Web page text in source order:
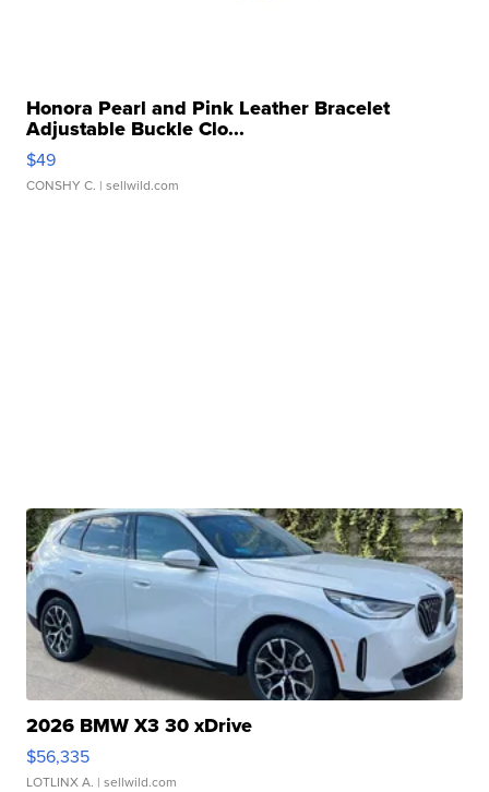
Honora Pearl and Pink Leather Bracelet
Adjustable Buckle Clo...
$49
CONSHY C. | sellwild.com
2026 BMW X3 30 xDrive
$56,335
LOTLINX A. | sellwild.com